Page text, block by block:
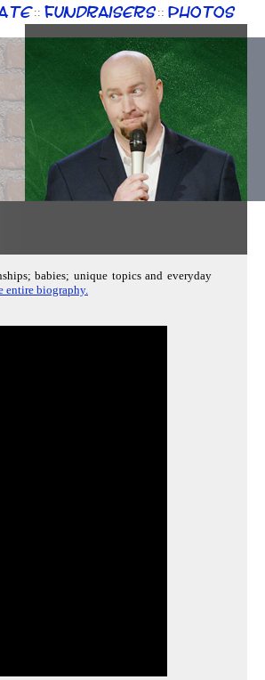
:: Fundraisers :: Photos
babies; unique topics and everyday
entire biography.